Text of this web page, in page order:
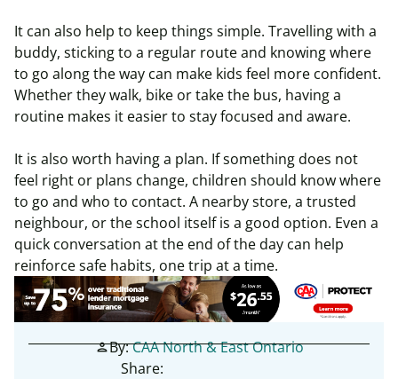
It can also help to keep things simple. Travelling with a
buddy, sticking to a regular route and knowing where
to go along the way can make kids feel more confident.
Whether they walk, bike or take the bus, having a
routine makes it easier to stay focused and aware.
It is also worth having a plan. If something does not
feel right or plans change, children should know where
to go and who to contact. A nearby store, a trusted
neighbour, or the school itself is a good option. Even a
quick conversation at the end of the day can help
reinforce safe habits, one trip at a time.
personBy:CAA North & East Ontario
Share: